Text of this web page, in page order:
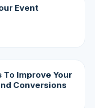
Event
Improve Your
Conversions